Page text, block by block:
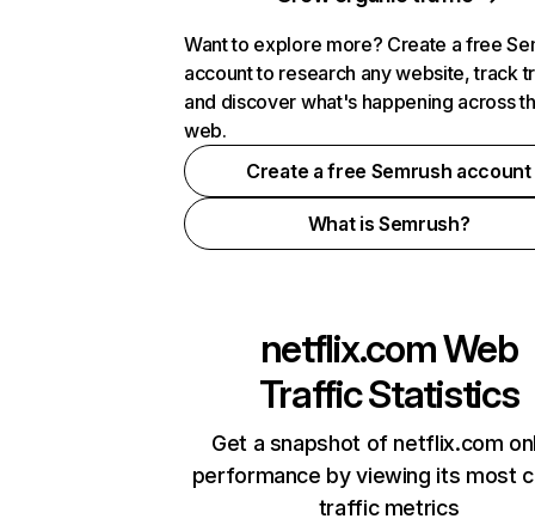
Want to explore more? Create a free
account to research any website, track
and discover what's happening across
web.
Create a free Semrush account
What is Semrush?
netflix.comWeb
Traffic Statistics
Get a snapshot of netflix.com
performance by viewing its most
traffic metrics